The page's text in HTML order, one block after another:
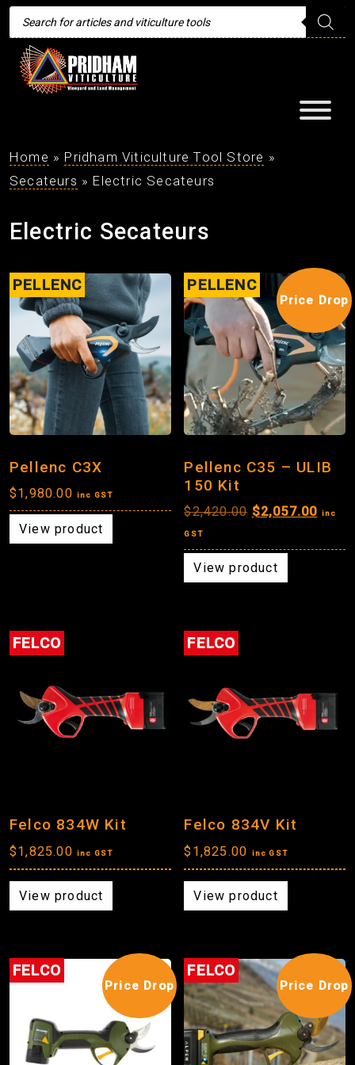
Products
search
Home » Pridham Viticulture Tool Store »
Secateurs » Electric Secateurs
Electric Secateurs
PELLENC
Pellenc C3X
$1,980.00 inc GST
View product
PELLENC
Price Drop
Pellenc C35 – ULIB
150 Kit
$2,420.00 Original
was:
$2,420.00.
$2,057.00
is:
inc
GST
View product
FELCO
Felco 834W Kit
$1,825.00 inc GST
View product
FELCO
Felco 834V Kit
$ 1,825.00 inc GST
View product
FELCO
Price Drop
FELCO
Price Drop